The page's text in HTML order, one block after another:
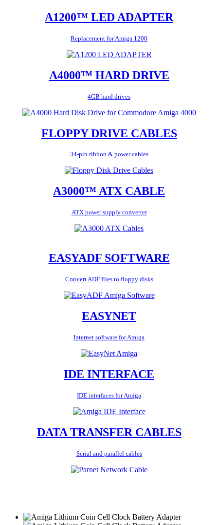
A1200™ LED ADAPTER
Replacement for Amiga 1200
A4000™ HARD DRIVE
4GB hard drives
FLOPPY DRIVE CABLES
34-pin ribbon & power cables
A3000™ ATX CABLE
ATX power supply converter
EASYADF SOFTWARE
Convert ADF files to floppy disks
EASYNET
Internet software for Amiga
IDE INTERFACE
IDE interfaces for Amiga
DATA TRANSFER CABLES
Serial and parallel cables